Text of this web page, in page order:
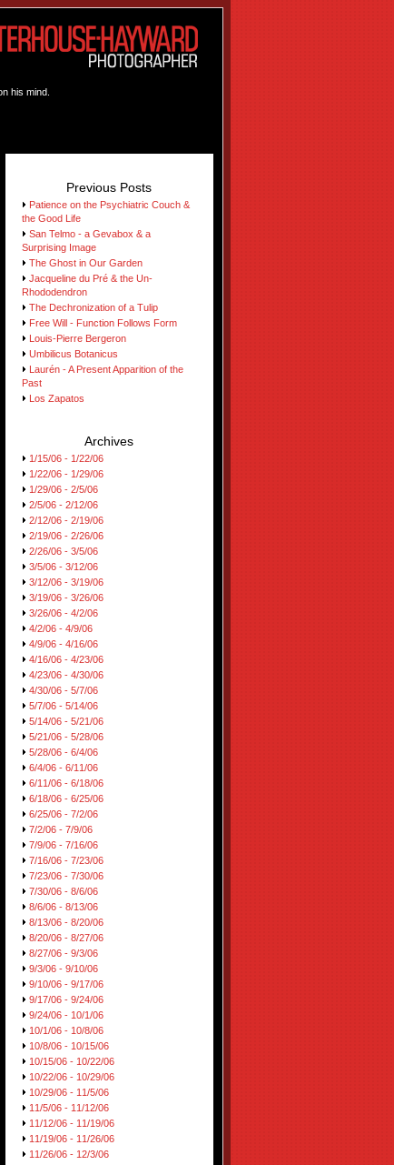
his mind.
Previous Posts
Patience on the Psychiatric Couch &
the Good Life
San Telmo - a Gevabox & a
Surprising Image
The Ghost in Our Garden
Jacqueline du Pré & the Un-
Rhododendron
The Dechronization of a Tulip
Free Will - Function Follows Form
Louis-Pierre Bergeron
Umbilicus Botanicus
Laurén - A Present Apparition of the
Past
Los Zapatos
Archives
1/15/06 - 1/22/06
1/22/06 - 1/29/06
1/29/06 - 2/5/06
2/5/06 - 2/12/06
2/12/06 - 2/19/06
2/19/06 - 2/26/06
2/26/06 - 3/5/06
3/5/06 - 3/12/06
3/12/06 - 3/19/06
3/19/06 - 3/26/06
3/26/06 - 4/2/06
4/2/06 - 4/9/06
4/9/06 - 4/16/06
4/16/06 - 4/23/06
4/23/06 - 4/30/06
4/30/06 - 5/7/06
5/7/06 - 5/14/06
5/14/06 - 5/21/06
5/21/06 - 5/28/06
5/28/06 - 6/4/06
6/4/06 - 6/11/06
6/11/06 - 6/18/06
6/18/06 - 6/25/06
6/25/06 - 7/2/06
7/2/06 - 7/9/06
7/9/06 - 7/16/06
7/16/06 - 7/23/06
7/23/06 - 7/30/06
7/30/06 - 8/6/06
8/6/06 - 8/13/06
8/13/06 - 8/20/06
8/20/06 - 8/27/06
8/27/06 - 9/3/06
9/3/06 - 9/10/06
9/10/06 - 9/17/06
9/17/06 - 9/24/06
9/24/06 - 10/1/06
10/1/06 - 10/8/06
10/8/06 - 10/15/06
10/15/06 - 10/22/06
10/22/06 - 10/29/06
10/29/06 - 11/5/06
11/5/06 - 11/12/06
11/12/06 - 11/19/06
11/19/06 - 11/26/06
11/26/06 - 12/3/06